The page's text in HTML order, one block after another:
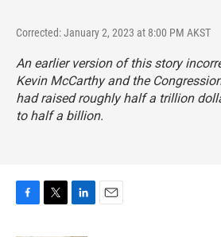
Corrected: January 2, 2023 at 8:00 PM AKST
An earlier version of this story
Kevin McCarthy and the
had raised roughly half a trillion
to half a billion.